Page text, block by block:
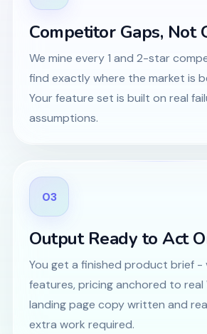
Competitor Gaps, Not
We mine every 1 and 2-star
find exactly where the market is
Your feature set is built on real
assumptions.
03
Output Ready to Act
You get a finished product brief -
features, pricing anchored to real
landing page copy written and
extra work required.